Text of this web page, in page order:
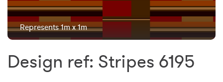
Represents 1m x 1m
Design ref: Stripes 6195